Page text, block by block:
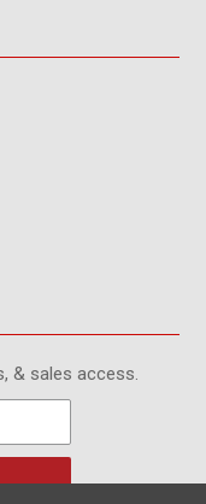
& sales access.